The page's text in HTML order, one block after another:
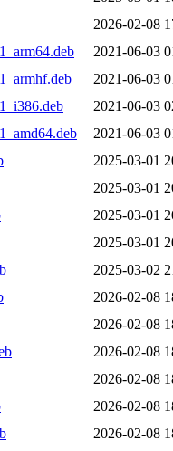
2026-02-08
2021-06-03
2021-06-03
2021-06-03
2021-06-03
2025-03-01
2025-03-01
2025-03-01
2025-03-01
2025-03-02
2026-02-08
2026-02-08
2026-02-08
2026-02-08
2026-02-08
2026-02-08